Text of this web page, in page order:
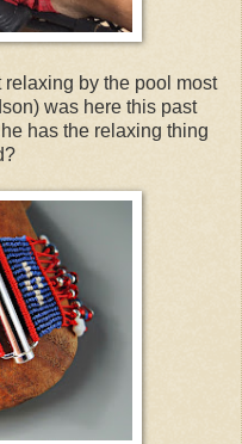
relaxing by the pool most
was here this past
has the relaxing thing